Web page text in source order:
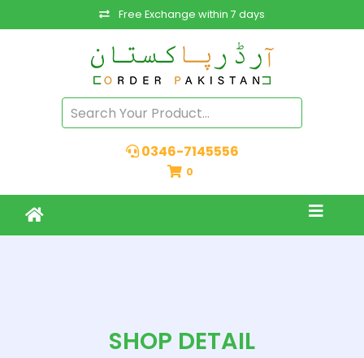
Free Exchange within 7 days
0346-7145556
0
SHOP DETAIL